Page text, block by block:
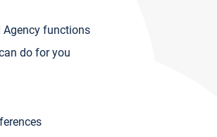
Agency functions
do for you